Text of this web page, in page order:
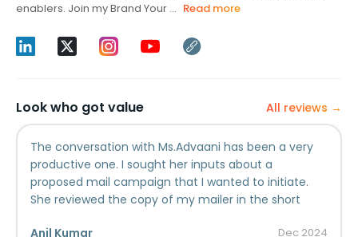
enablers. Join my Brand Your ... Read more
Look who got value All reviews →
The conversation with Ms.Advaani has been a very
productive one. I sought her inputs about a
proposed mail campaign that I wanted to initiate.
She reviewed the copy of my mailer in the short
Anil Kumar Dec 2024